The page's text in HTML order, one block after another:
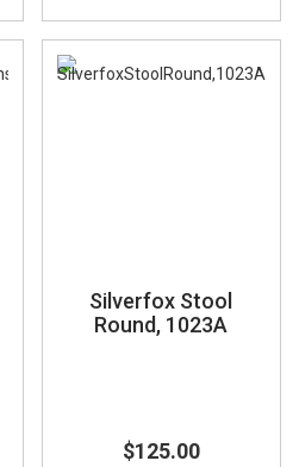
Silverfox Stool
Round, 1023A
$125.00